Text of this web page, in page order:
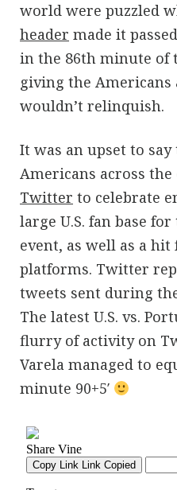
world were puzzled
header made it
in the 86th minute of
giving the Americans
wouldn’t relinquish.
It was an upset to say
Americans across
Twitter to celebrate
large U.S. fan base
event, as well as a
platforms. Twitter
tweets sent during
The latest U.S. vs.
flurry of activity on
Varela managed to
minute 90+5′